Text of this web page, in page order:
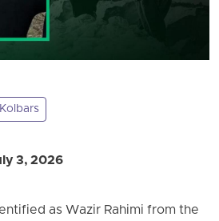
Kolbars
3, 2026
as Wazir Rahimi from the